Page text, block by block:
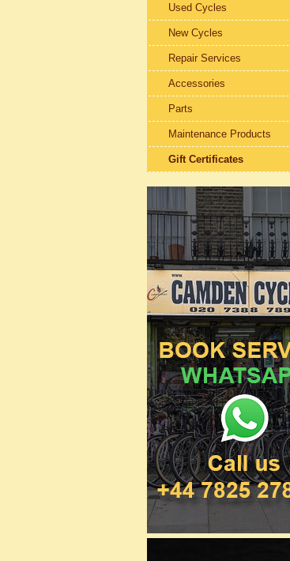
Used Cycles
New Cycles
Repair Services
Accessories
Parts
Maintenance Products
Gift Certificates